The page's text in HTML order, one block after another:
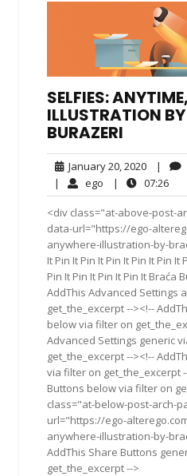
SELFIES:
ILLUSTRATION
BURAZERI
January 20, 2020January
20,
2020
|
| ego ego| 07:2607:26
<div class="at-above-post-
data-url="https://ego-
anywhere-illustration-by-
It Pin It Pin It Pin It Pin It Pin It
Pin It Pin It Pin It Pin It Braća
AddThis Advanced Settings
get_the_excerpt --><!--
below via filter on
Advanced Settings generic
get_the_excerpt --><!--
via filter on get_the_excerpt
Buttons below via filter on
class="at-below-post-arch-
url="https://ego-
anywhere-illustration-by-
AddThis Share Buttons
get_the_excerpt -->